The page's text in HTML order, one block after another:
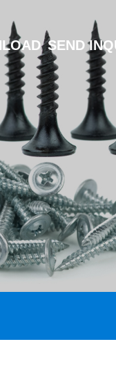
SEND